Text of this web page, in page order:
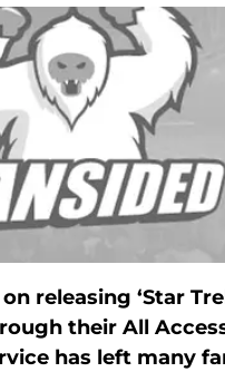
releasing ‘Star
their All
has left many